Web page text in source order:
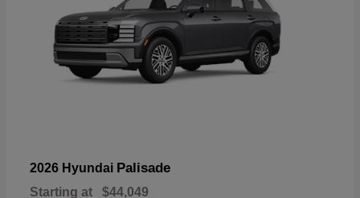
2026 Hyundai Palisade
Starting at $44,049